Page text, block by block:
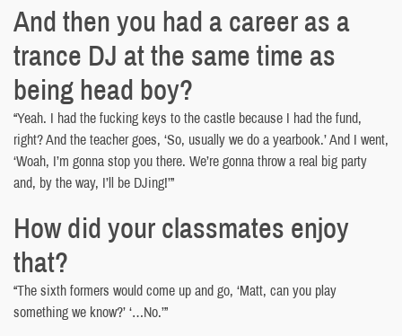
And then you had a career as a
trance DJ at the same time as
being head boy?
“Yeah. I had the fucking keys to the castle because I had the fund,
right? And the teacher goes, ‘So, usually we do a yearbook.’ And I went,
‘Woah, I’m gonna stop you there. We’re gonna throw a real big party
and, by the way, I’ll be DJing!’”
How did your classmates enjoy
that?
“The sixth formers would come up and go, ‘Matt, can you play
something we know?’ ‘…No.’”